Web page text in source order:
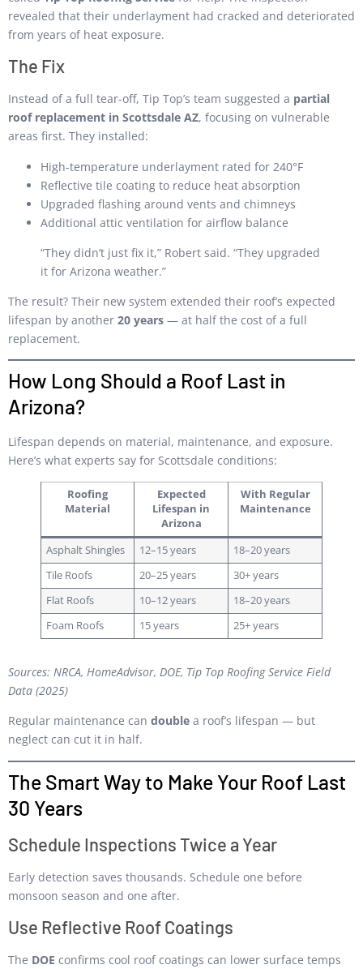
revealed that their underlayment had cracked and deteriorated
from years of heat exposure.
The Fix
Instead of a full tear-off, Tip Top’s team suggested a partial
roof replacement in Scottsdale AZ, focusing on vulnerable
areas first. They installed:
High-temperature underlayment rated for 240°F
Reflective tile coating to reduce heat absorption
Upgraded flashing around vents and chimneys
Additional attic ventilation for airflow balance
“They didn’t just fix it,” Robert said. “They upgraded
it for Arizona weather.”
The result? Their new system extended their roof’s expected
lifespan by another 20 years — at half the cost of a full
replacement.
How Long Should a Roof Last in
Arizona?
Lifespan depends on material, maintenance, and exposure.
Here’s what experts say for Scottsdale conditions:
Roofing
Material
Expected
Lifespan in
Arizona
With Regular
Maintenance
Asphalt Shingles 12–15 years
18–20 years
Tile Roofs
20–25 years
30+ years
Flat Roofs
10–12 years
18–20 years
Foam Roofs
15 years 25+ years
Sources: NRCA, HomeAdvisor, DOE, Tip Top Roofing Service Field
Data (2025)
Regular maintenance can double a roof’s lifespan — but
neglect can cut it in half.
The Smart Way to Make Your Roof Last
30 Years
Schedule Inspections Twice a Year
Early detection saves thousands. Schedule one before
monsoon season and one after.
Use Reflective Roof Coatings
The DOE confirms cool roof coatings can lower surface temps